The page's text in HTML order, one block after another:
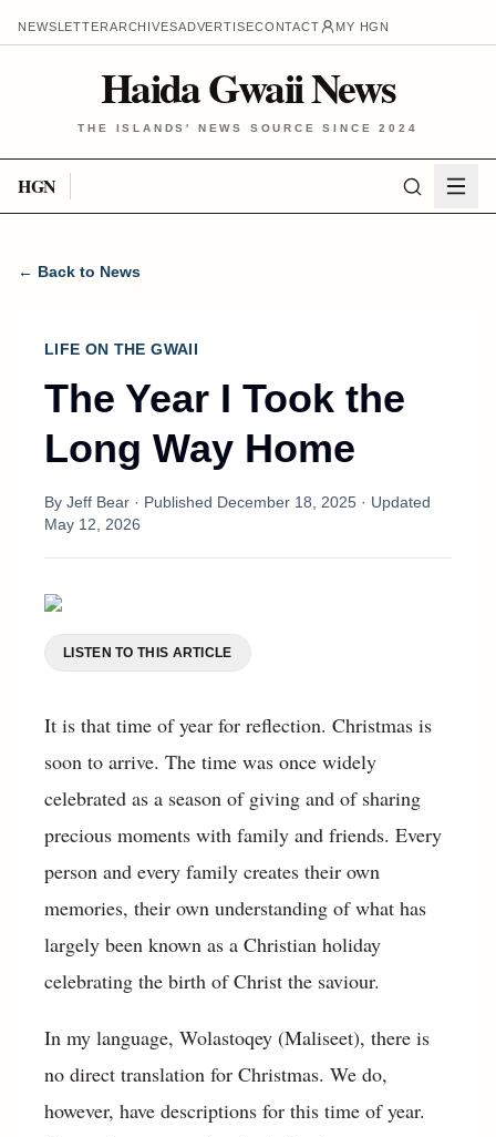
NEWSLETTERARCHIVESADVERTISECONTACT MY HGN
Haida Gwaii News
THE ISLANDS' NEWS SOURCE SINCE 2024
HGN
← Back to News
LIFE ON THE GWAII
The Year I Took the
Long Way Home
By Jeff Bear · Published December 18, 2025 · Updated
May 12, 2026
LISTEN TO THIS ARTICLE
It is that time of year for reflection. Christmas is
soon to arrive. The time was once widely
celebrated as a season of giving and of sharing
precious moments with family and friends. Every
person and every family creates their own
memories, their own understanding of what has
largely been known as a Christian holiday
celebrating the birth of Christ the saviour.
In my language, Wolastoqey (Maliseet), there is
no direct translation for Christmas. We do,
however, have descriptions for this time of year.